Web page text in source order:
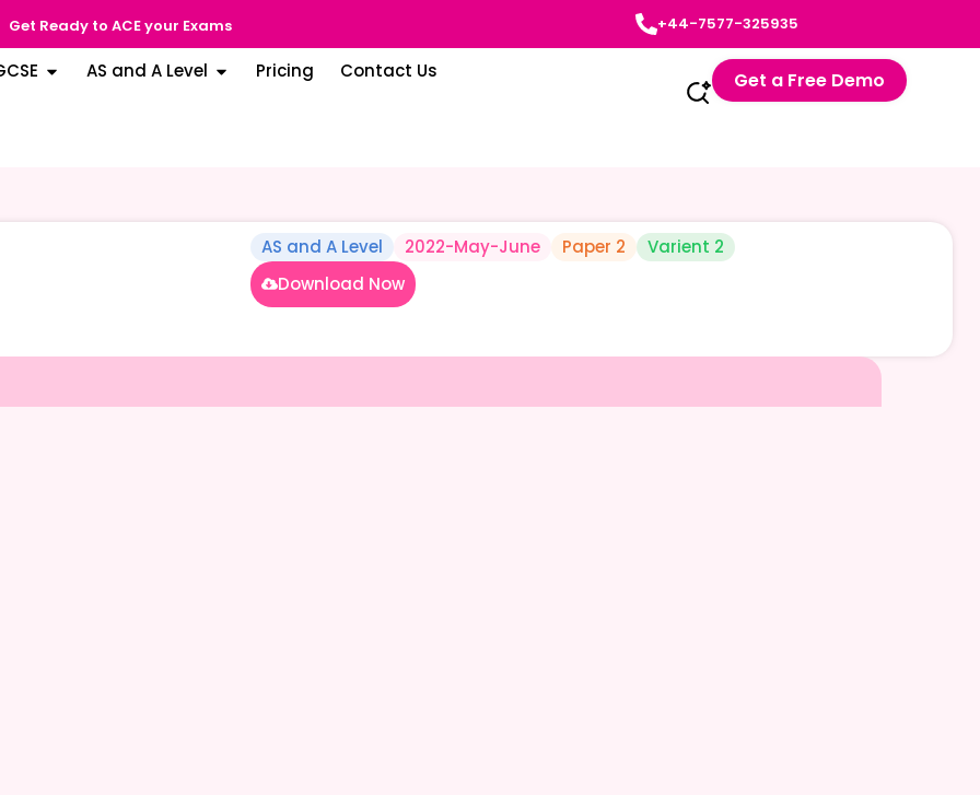
Get Ready to ACE your Exams +44-7577-325935
AS and A Level Pricing Contact Us Get a Free Demo
AS and A Level 2022-May-June Paper 2
Varient 2
Download Now